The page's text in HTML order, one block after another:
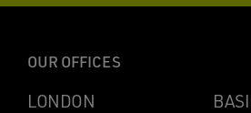
OUR OFFICES
LONDON